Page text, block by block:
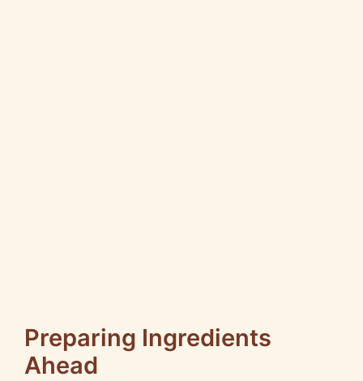
Preparing Ingredients
Ahead